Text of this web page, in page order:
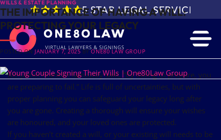
5 STAR LEGAL SERVICE IN
WILLS & ESTATE PLANNING
THE IMPORTANCE OF HAVING A WILL:
PROTECTING YOUR LEGACY
POSTED ON JANUARY 7, 2025BYONE80 LAW GROUP
Benjamin Franklin famously said, “By failing to prepare, you
are preparing to fail.” Life is full of uncertainties, but with
proper planning you can safeguard your legacy long after
you are gone. Creating a thorough will ensure your wishes
are honoured, and your loved ones are protected.
If you haven’t created a will, or your existing will needs to be